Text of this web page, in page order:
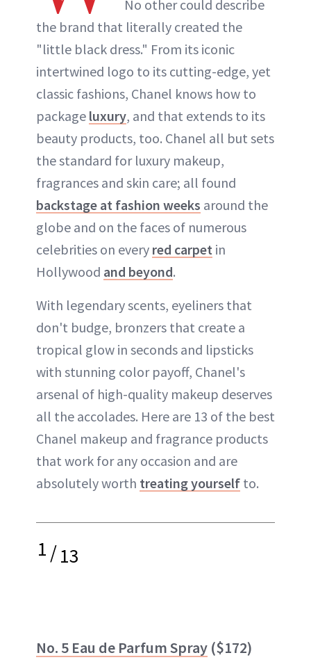
No other could describe
the brand that literally created the
"little black dress." From its iconic
intertwined logo to its cutting-edge, yet
classic fashions, Chanel knows how to
package luxury, and that extends to its
beauty products, too. Chanel all but sets
the standard for luxury makeup,
fragrances and skin care; all found
backstage at fashion weeks around the
globe and on the faces of numerous
celebrities on every red carpet in
Hollywood and beyond.
With legendary scents, eyeliners that
don't budge, bronzers that create a
tropical glow in seconds and lipsticks
with stunning color payoff, Chanel's
arsenal of high-quality makeup deserves
all the accolades. Here are 13 of the best
Chanel makeup and fragrance products
that work for any occasion and are
absolutely worth treating yourself to.
1/13
No. 5 Eau de Parfum Spray ($172)